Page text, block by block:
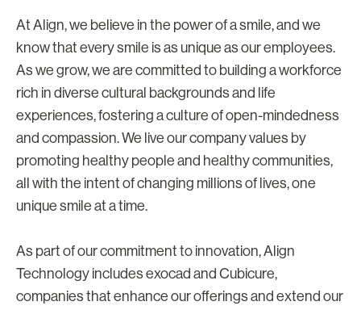
At Align, we believe in the power of a smile, and we
know that every smile is as unique as our employees.
As we grow, we are committed to building a workforce
rich in diverse cultural backgrounds and life
experiences, fostering a culture of open-mindedness
and compassion. We live our company values by
promoting healthy people and healthy communities,
all with the intent of changing millions of lives, one
unique smile at a time.
As part of our commitment to innovation, Align
Technology includes exocad and Cubicure,
companies that enhance our offerings and extend our